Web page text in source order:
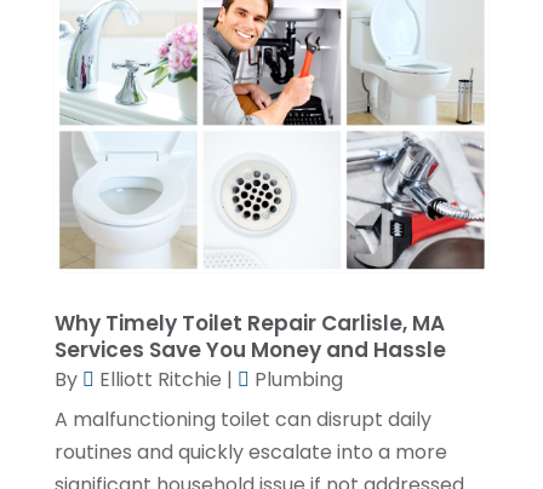
March 2023(2)
February 2023(2)
January 2023(1)
November 2022
October 2022(2)
July 2022(2)
February 2022 (1)
December 2021(3)
November 2021(2)
October 2021(1)
Why Timely Toilet Repair Carlisle, MA
Services Save You Money and Hassle
By Elliott Ritchie |
Plumbing
A malfunctioning toilet can disrupt daily
routines and quickly escalate into a more